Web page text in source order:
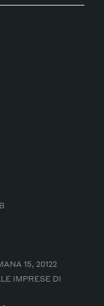
15, 20122
IMPRESE DI